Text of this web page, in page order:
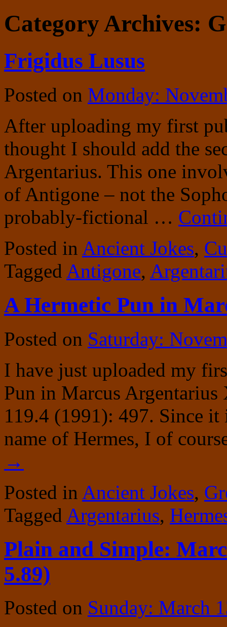
Category Archives:
Frigidus Lusus
Posted on Monday:
After uploading my first
thought I should add the
Argentarius. This one
of Antigone – not the
probably-fictional …
Posted in Ancient Jokes,
Tagged Antigone,
A Hermetic Pun in
Posted on Saturday:
I have just uploaded my
Pun in Marcus
119.4 (1991): 497. Since it
name of Hermes, I of
→
Posted in Ancient Jokes,
Tagged Argentarius,
Plain and Simple:
5.89)
Posted on Sunday: March